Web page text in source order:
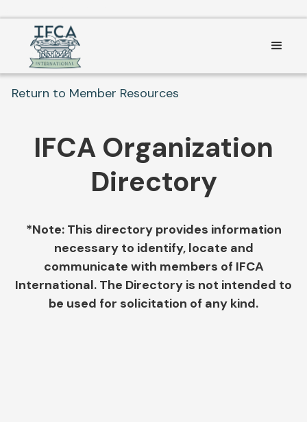
Return to Member Resources
IFCA Organization
Directory
*Note: This directory provides information
necessary to identify, locate and
communicate with members of IFCA
International. The Directory is not intended to
be used for solicitation of any kind.